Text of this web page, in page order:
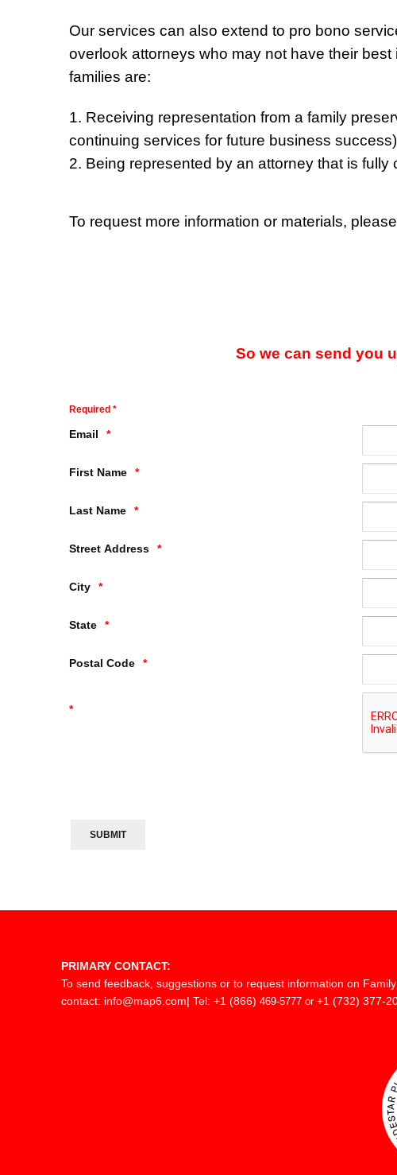
Our services can also extend to pro bono
overlook attorneys who may not have their
families are:
1. Receiving representation from a family
continuing services for future business success)
2. Being represented by an attorney that is
To request more information or materials,
So we can send you
Required *
Email
First Name
Last Name
Street Address
City
State
Postal Code
PRIMARY CONTACT:
To send feedback, suggestions or to request information on
contact: info@map6.com| Tel: +1 (866) 469-5777 or +1 (732) 377-